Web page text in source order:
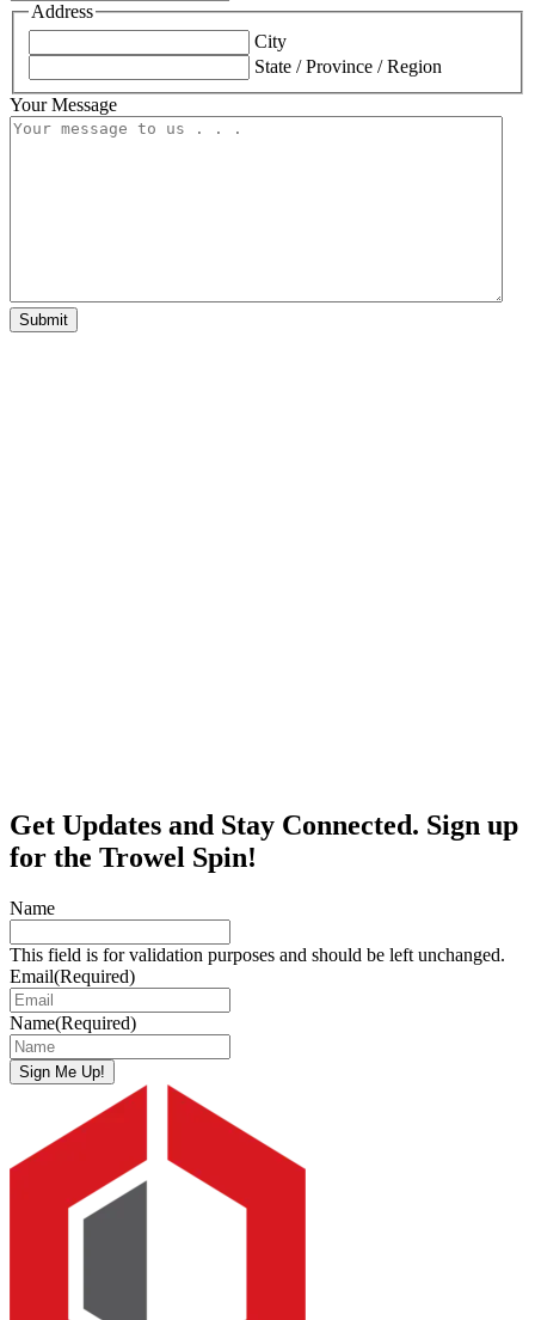
Address
City
State / Province / Region
Your Message
Submit
Get Updates and Stay Connected. Sign up
for the Trowel Spin!
Name
This field is for validation purposes and should be left unchanged.
Email(Required)
Name(Required)
Sign Me Up!